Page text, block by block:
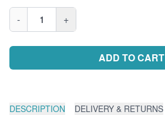
- 1 +
ADD TO CART
DESCRIPTION DELIVERY & RETURNS